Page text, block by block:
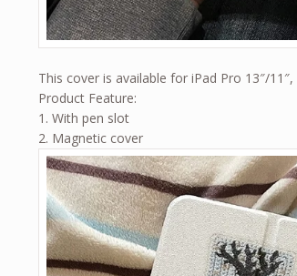
This cover is available for iPad Pro 13″/
Product Feature:
1. With pen slot
2. Magnetic cover